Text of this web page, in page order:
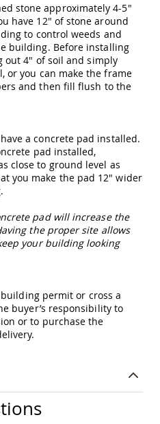
stone approximately 4-5"
have 12" of stone around
to control weeds and
building. Before installing
out 4" of soil and simply
or you can make the frame
and then fill flush to the
a concrete pad installed.
pad installed,
close to ground level as
you make the pad 12" wider
pad will increase the
the proper site allows
your building looking
permit or cross a
buyer’s responsibility to
or to purchase the